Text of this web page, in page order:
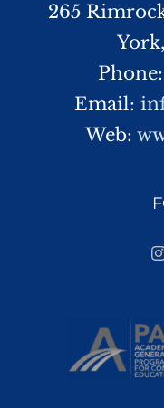
265
Phone:
Email:
Web: